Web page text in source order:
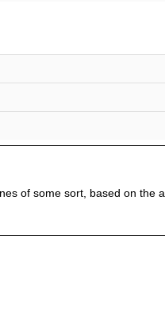
of some sort, based on the